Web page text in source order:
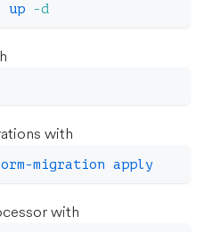
up -d
with
migration apply
with